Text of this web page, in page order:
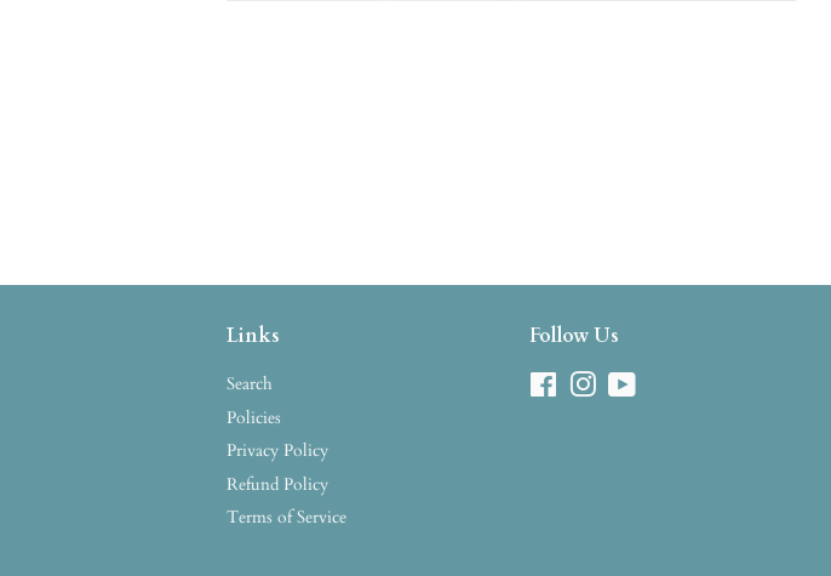
Links
Search
Policies
Privacy Policy
Refund Policy
Terms of Service
Follow Us
FacebookInstagram